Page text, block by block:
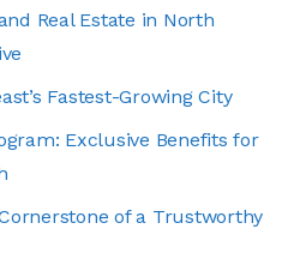
Real Estate in North
Fastest-Growing City
Exclusive Benefits for
of a Trustworthy